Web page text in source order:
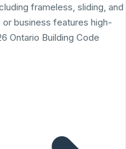
frameless, sliding, and
business features high-
Ontario Building Code